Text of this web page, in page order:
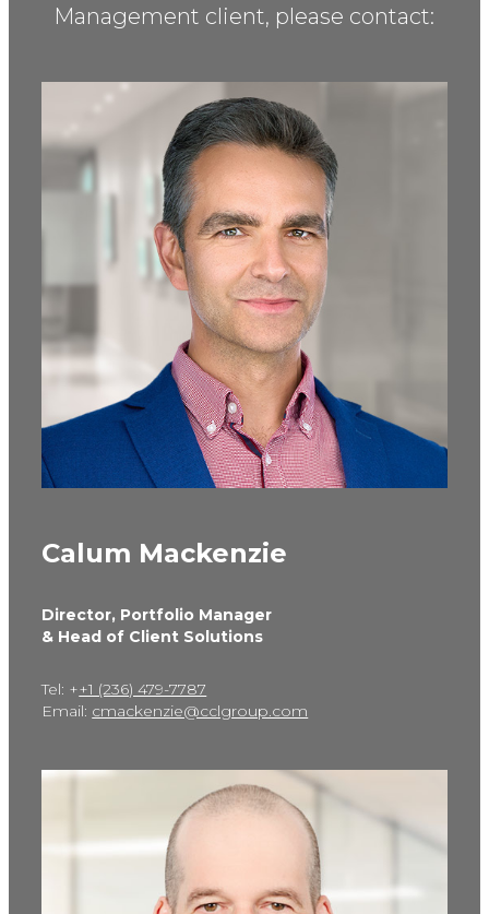
Management client, please contact:
Calum Mackenzie
Director, Portfolio Manager
& Head of Client Solutions
Tel: ++1 (236) 479-7787
Email: cmackenzie@cclgroup.com